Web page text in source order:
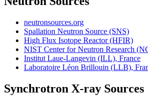
neutronsources.org
Spallation Neutron Source (SNS)
High Flux Isotope Reactor (HFIR)
NIST Center for Neutron Research
Institut Laue-Langevin (ILL), France
Laboratoire Léon Brillouin (LLB),
Synchrotron X-ray Sources